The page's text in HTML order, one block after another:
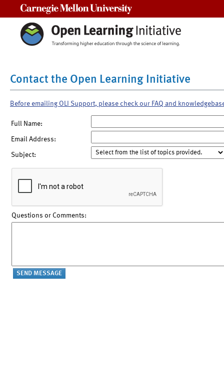
Contact the Open Learning Initiative
Before emailing OLI Support, please check our FAQ and
Full Name:
Email Address:
Subject:
Questions or Comments: